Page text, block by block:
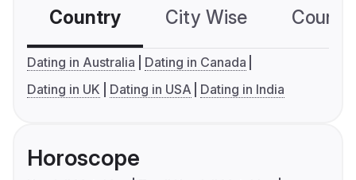
Country City Wise
Dating in Australia
Dating in Canada
Dating in UK
Dating in USA Dating in India
Horoscope